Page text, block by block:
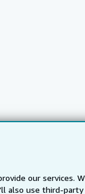
our services.
also use third-
AbeBooks.ca